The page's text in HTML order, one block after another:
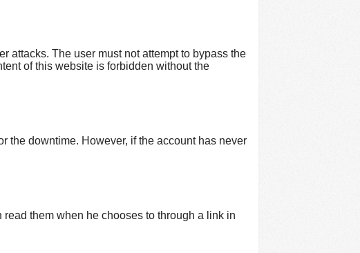
attacks. The user must not attempt to bypass the
of this website is forbidden without the
the downtime. However, if the account has never
them when he chooses to through a link in